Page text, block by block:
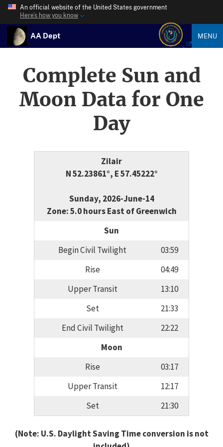
An official website of the United States government
Here’s how you know
AA Dept MENU
Complete Sun and
Moon Data for One
Day
Zilair
N 52.23861°, E 57.45222°
Sunday, 2026-June-14
Zone: 5.0 hours East of Greenwich
Sun
Begin Civil Twilight
03:59
Rise
04:49
Upper Transit
13:10
Set
21:33
End Civil Twilight
22:22
Moon
Rise
03:17
Upper Transit
12:17
Set
21:30
(Note: U.S. Daylight Saving Time conversion is not